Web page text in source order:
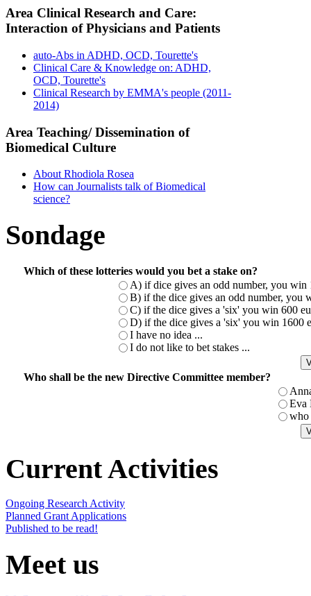
Area Clinical Research and Care:
Interaction of Physicians and Patients
auto-Abs in ADHD, OCD, Tourette's
Clinical Care & Knowledge on: ADHD,
OCD, Tourette's
Clinical Research by EMMA's people (2011-
2014)
Area Teaching/ Dissemination of
Biomedical Culture
About Rhodiola Rosea
How can Journalists talk of Biomedical
science?
Sondage
Which of these lotteries would you bet a stake on?
A) if dice gives an odd number, you win
B) if the dice gives an odd number, you
C) if the dice gives a 'six' you win 600
D) if the dice gives a 'six' you win 1600
I have no idea ...
I do not like to bet stakes ...
Who shall be the new Directive Committee member?
Eva
who
Current Activities
Ongoing Research Activity
Planned Grant Applications
Published to be read!
Meet us